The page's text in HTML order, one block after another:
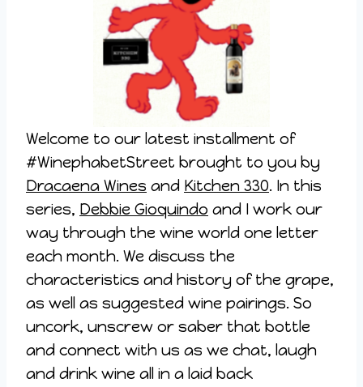
Welcome to our latest installment of
#WinephabetStreet brought to you by
Dracaena Wines and Kitchen 330. In this
series, Debbie Gioquindo and I work our
way through the wine world one letter
each month. We discuss the
characteristics and history of the grape,
as well as suggested wine pairings. So
uncork, unscrew or saber that bottle
and connect with us as we chat, laugh
and drink wine all in a laid back